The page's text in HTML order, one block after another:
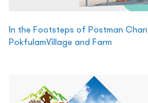
In the Footsteps of Postman
PokfulamVillage and Farm